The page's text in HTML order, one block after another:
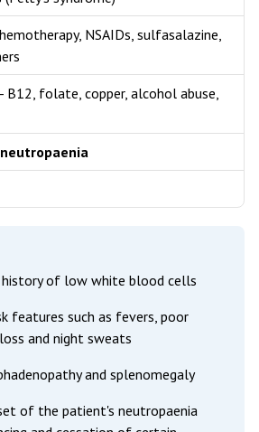
NSAIDs, sulfasalazine,
- B12, folate, copper, alcohol abuse,
of low white blood cells
features such as fevers, poor
and night sweats
and splenomegaly
of the patient's neutropaenia